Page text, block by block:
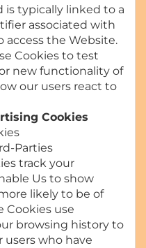
typically linked to a
associated with
access the Website.
Cookies to test
new functionality of
our users react to
Cookies
Parties
track your
Us to show
likely to be of
Cookies use
browsing history to
who have